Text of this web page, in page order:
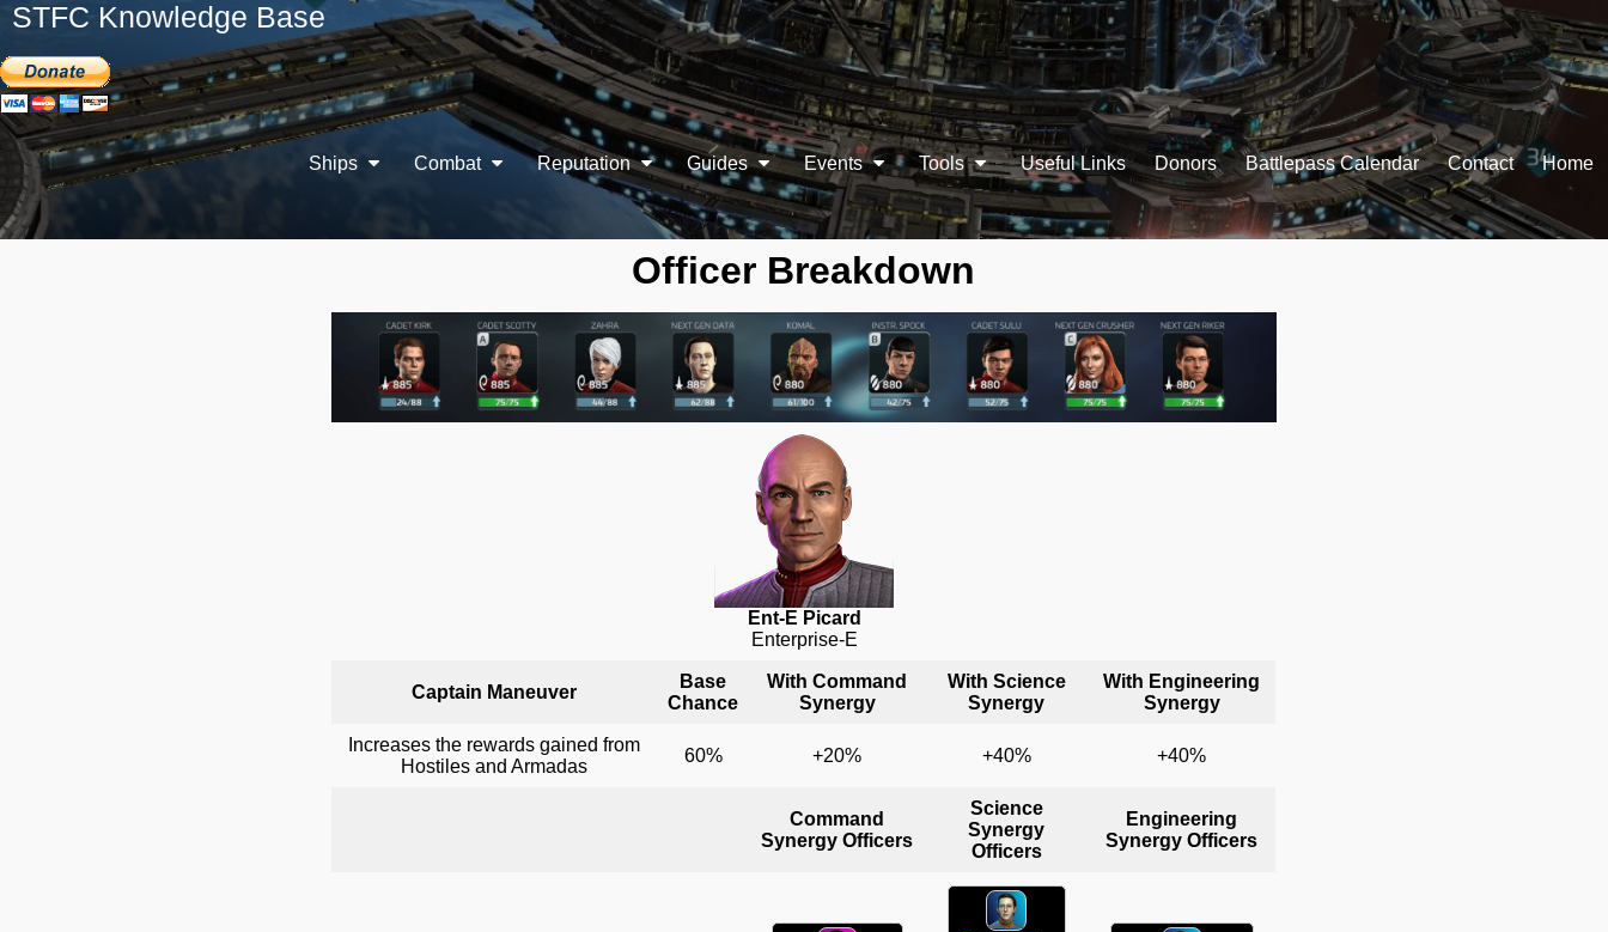
STFC Knowledge Base
Ships Combat Reputation Guides Events Tools Useful Links Donors Battlepass Calendar Contact Home
Officer Breakdown
Ent-E Picard
Enterprise-E
Captain Maneuver
Base
Chance
With Command
Synergy
With Science
Synergy
With Engineering
Synergy
Increases the rewards gained from
Hostiles and Armadas
60% +20% +40% +40%
Command
Synergy Officers
Science
Synergy
Officers
Engineering
Synergy Officers